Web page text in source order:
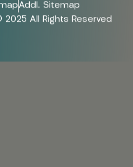
Addl. Sitemap
2025 All Rights Reserved